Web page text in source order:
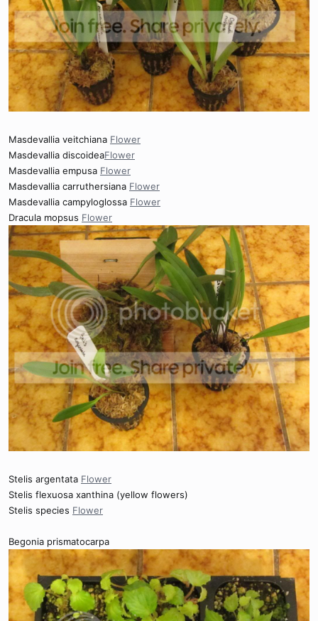
Masdevallia veitchiana Flower
Masdevallia discoideaFlower
Masdevallia empusa Flower
Masdevallia carruthersiana Flower
Masdevallia campyloglossa Flower
Dracula mopsus Flower
Stelis argentata Flower
Stelis flexuosa xanthina (yellow flowers)
Stelis species Flower
Begonia prismatocarpa